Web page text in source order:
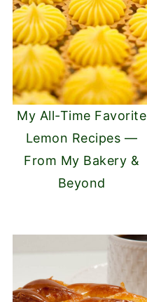
My All-Time Favorite
Lemon Recipes —
From My Bakery &
Beyond